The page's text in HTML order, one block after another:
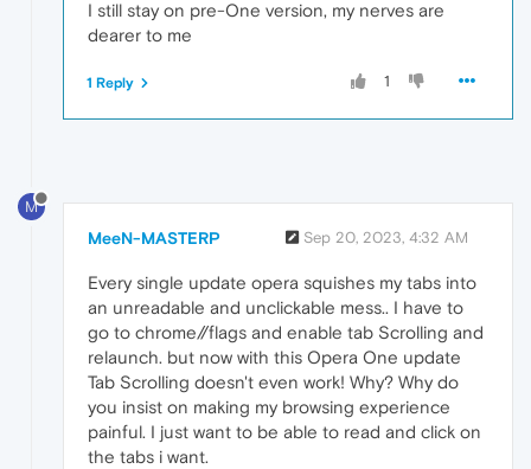
I still stay on pre-One version, my nerves are
dearer to me
1
1 Reply
M
MeeN-MASTERP Sep 20, 2023, 4:32 AM
Every single update opera squishes my tabs into
an unreadable and unclickable mess.. I have to
go to chrome//flags and enable tab Scrolling and
relaunch. but now with this Opera One update
Tab Scrolling doesn't even work! Why? Why do
you insist on making my browsing experience
painful. I just want to be able to read and click on
the tabs i want.